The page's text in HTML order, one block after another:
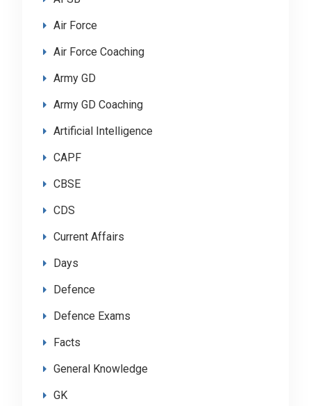
Air Force
Air Force Coaching
Army GD
Army GD Coaching
Artificial Intelligence
CAPF
CBSE
CDS
Current Affairs
Days
Defence
Defence Exams
Facts
General Knowledge
GK